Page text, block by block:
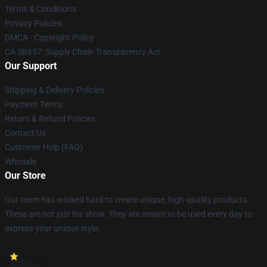
Terms & Conditions
Privacy Policies
DMCA - Copyright Policy
CA SB657: Supply Chain Transparency Act
Our Support
Shipping & Delivery Policies
Payment Terms
Return & Refund Policies
Contact Us
Customer Help (FAQ)
Whosale
Our Store
Our team has worked hard to create unique, high-quality products.
These are not just for show. They are meant to be used every day to
express your unique style.